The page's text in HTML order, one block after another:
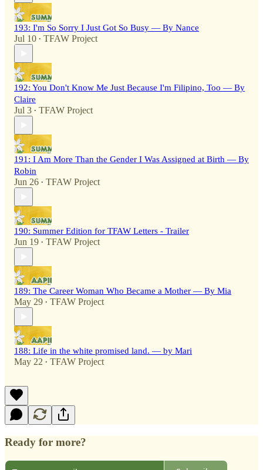
193: I'm So Sorry I Just Got So Busy — By Nance
Jul 10 • TFAW Project
192: You Don't Know Me Just Because I'm Filipino, Too — By
Claire
Jul 3 • TFAW Project
191: I Am More Than the Gender I Was Assigned at Birth — By
Robin
Jun 26 • TFAW Project
190: Summer Edition for TFAW Letters - Trailer
Jun 19 • TFAW Project
189: The Career Woman Who Became a Mother — By Mia
May 29 • TFAW Project
188: Life in the white promised land. — by Mari
May 22 • TFAW Project
Ready for more?